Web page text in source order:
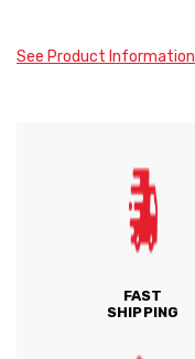
See Product Information
FAST
SHIPPING